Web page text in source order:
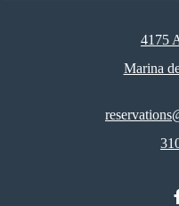
4175
Marina